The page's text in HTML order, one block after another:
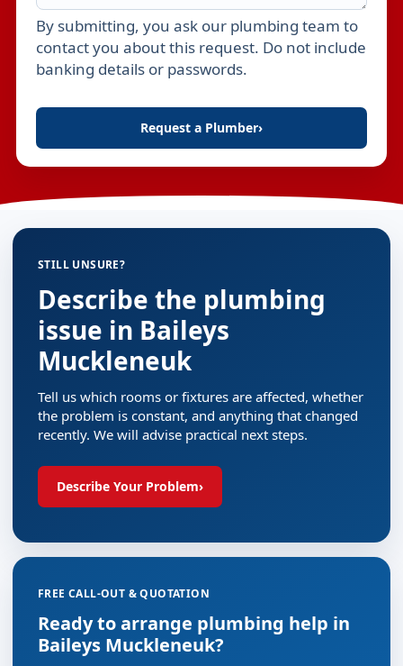
Leave this field empty
By submitting, you ask our plumbing team to
contact you about this request. Do not include
banking details or passwords.
Request a Plumber›
STILL UNSURE?
Describe the plumbing
issue in Baileys
Muckleneuk
Tell us which rooms or fixtures are affected, whether
the problem is constant, and anything that changed
recently. We will advise practical next steps.
Describe Your Problem›
FREE CALL-OUT & QUOTATION
Ready to arrange plumbing help in
Baileys Muckleneuk?